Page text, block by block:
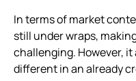
In terms of market
still under wraps,
challenging. However,
different in an already